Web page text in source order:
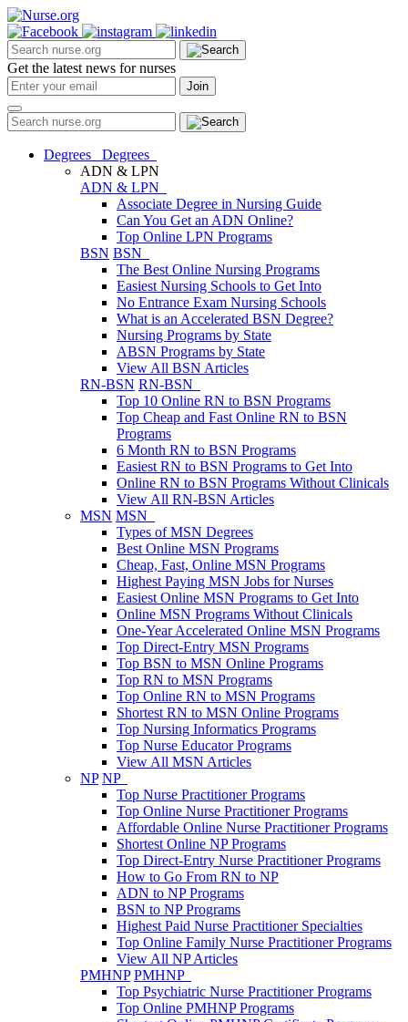
Get the latest news for nurses
Degrees
Degrees
ADN & LPN
ADN & LPN
Associate Degree in Nursing Guide
Can You Get an ADN Online?
Top Online LPN Programs
BSN BSN
The Best Online Nursing Programs
Easiest Nursing Schools to Get Into
No Entrance Exam Nursing Schools
What is an Accelerated BSN Degree?
Nursing Programs by State
ABSN Programs by State
View All BSN Articles
RN-BSN RN-BSN
Top 10 Online RN to BSN Programs
Top Cheap and Fast Online RN to BSN
Programs
6 Month RN to BSN Programs
Easiest RN to BSN Programs to Get Into
Online RN to BSN Programs Without Clinicals
View All RN-BSN Articles
MSN MSN
Types of MSN Degrees
Best Online MSN Programs
Cheap, Fast, Online MSN Programs
Highest Paying MSN Jobs for Nurses
Easiest Online MSN Programs to Get Into
Online MSN Programs Without Clinicals
One-Year Accelerated Online MSN Programs
Top Direct-Entry MSN Programs
Top BSN to MSN Online Programs
Top RN to MSN Programs
Top Online RN to MSN Programs
Shortest RN to MSN Online Programs
Top Nursing Informatics Programs
Top Nurse Educator Programs
View All MSN Articles
NP NP
Top Nurse Practitioner Programs
Top Online Nurse Practitioner Programs
Affordable Online Nurse Practitioner Programs
Shortest Online NP Programs
Top Direct-Entry Nurse Practitioner Programs
How to Go From RN to NP
ADN to NP Programs
BSN to NP Programs
Highest Paid Nurse Practitioner Specialties
Top Online Family Nurse Practitioner Programs
View All NP Articles
PMHNP PMHNP
Top Psychiatric Nurse Practitioner Programs
Top Online PMHNP Programs